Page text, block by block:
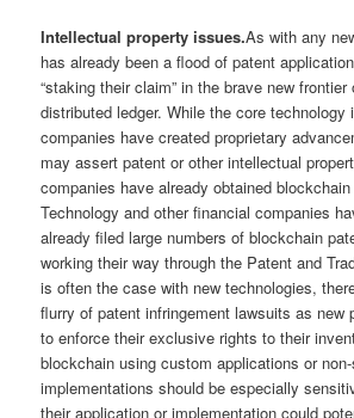
Intellectual property issues.As with any
has already been a flood of patent
“staking their claim” in the brave new
distributed ledger. While the core technology
companies have created proprietary
may assert patent or other intellectual
companies have already obtained
Technology and other financial companies
already filed large numbers of blockchain
working their way through the Patent and
is often the case with new technologies,
flurry of patent infringement lawsuits as new
to enforce their exclusive rights to their
blockchain using custom applications or
implementations should be especially
their application or implementation could